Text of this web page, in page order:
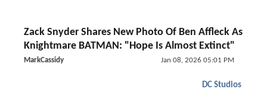
Zack Snyder Shares New Photo Of Ben Affleck As
Knightmare BATMAN: "Hope Is Almost Extinct"
MarkCassidy Jan 08, 2026 05:01 PM
DC Studios